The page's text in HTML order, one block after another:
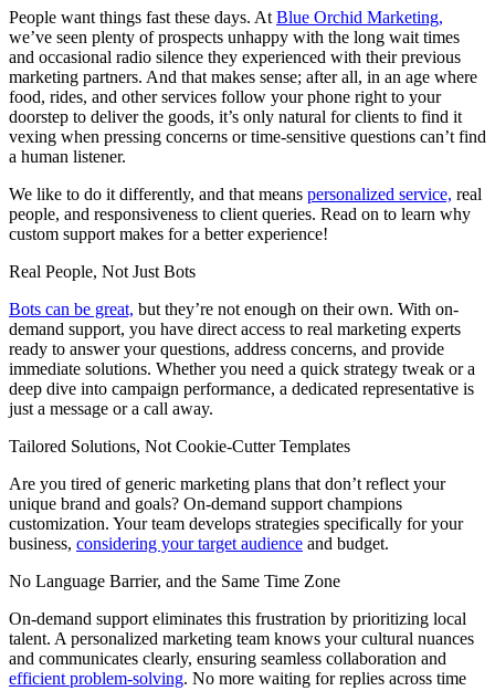
People want things fast these days. At Blue Orchid Marketing,
we’ve seen plenty of prospects unhappy with the long wait times
and occasional radio silence they experienced with their previous
marketing partners. And that makes sense; after all, in an age where
food, rides, and other services follow your phone right to your
doorstep to deliver the goods, it’s only natural for clients to find it
vexing when pressing concerns or time-sensitive questions can’t find
a human listener.
We like to do it differently, and that means personalized service, real
people, and responsiveness to client queries. Read on to learn why
custom support makes for a better experience!
Real People, Not Just Bots
Bots can be great, but they’re not enough on their own. With on-
demand support, you have direct access to real marketing experts
ready to answer your questions, address concerns, and provide
immediate solutions. Whether you need a quick strategy tweak or a
deep dive into campaign performance, a dedicated representative is
just a message or a call away.
Tailored Solutions, Not Cookie-Cutter Templates
Are you tired of generic marketing plans that don’t reflect your
unique brand and goals? On-demand support champions
customization. Your team develops strategies specifically for your
business, considering your target audience and budget.
No Language Barrier, and the Same Time Zone
On-demand support eliminates this frustration by prioritizing local
talent. A personalized marketing team knows your cultural nuances
and communicates clearly, ensuring seamless collaboration and
efficient problem-solving. No more waiting for replies across time